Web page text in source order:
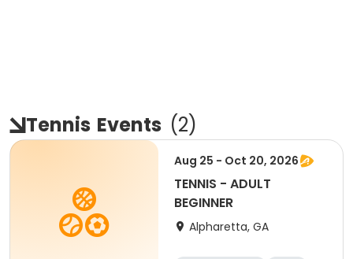
Tennis Events (2)
Aug 25 - Oct 20, 2026
TENNIS - ADULT
BEGINNER
Alpharetta, GA